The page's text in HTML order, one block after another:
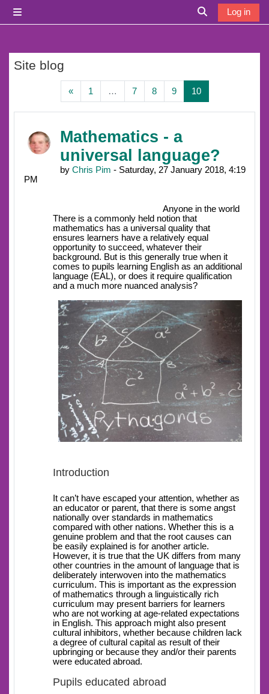
Toggle search
Log in
Site blog
«Previous page
1 … 7Page 7
8Page 8
9Page 9
10Page 10
Mathematics - a
universal language?
by Chris Pim - Saturday, 27 January 2018, 4:19
PM
Anyone in the world
There is a commonly held notion that
mathematics has a universal quality that
ensures learners have a relatively equal
opportunity to succeed, whatever their
background. But is this generally true when it
comes to pupils learning English as an additional
language (EAL), or does it require qualification
and a much more nuanced analysis?
Introduction
It can’t have escaped your attention, whether as
an educator or parent, that there is some angst
nationally over standards in mathematics
compared with other nations. Whether this is a
genuine problem and that the root causes can
be easily explained is for another article.
However, it is true that the UK differs from many
other countries in the amount of language that is
deliberately interwoven into the mathematics
curriculum. This is important as the expression
of mathematics through a linguistically rich
curriculum may present barriers for learners
who are not working at age-related expectations
in English. This approach might also present
cultural inhibitors, whether because children lack
a degree of cultural capital as result of their
upbringing or because they and/or their parents
were educated abroad.
Pupils educated abroad